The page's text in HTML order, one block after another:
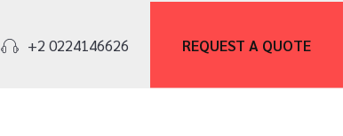
+2 0224146626 REQUEST A QUOTE